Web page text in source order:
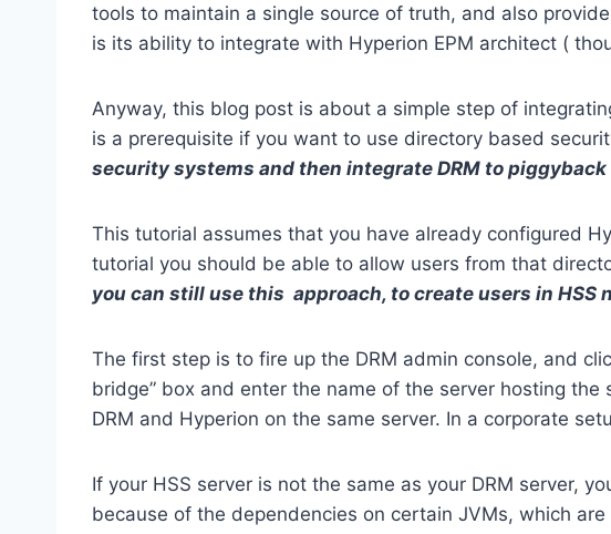
tools to maintain a single source of truth, and also
is its ability to integrate with Hyperion EPM architect (
Anyway, this blog post is about a simple step of
is a prerequisite if you want to use directory based
security systems and then integrate DRM to piggyback
This tutorial assumes that you have already configured
tutorial you should be able to allow users from that
you can still use this approach, to create users in HSS
The first step is to fire up the DRM admin console, and
bridge” box and enter the name of the server hosting
DRM and Hyperion on the same server. In a corporate
If your HSS server is not the same as your DRM server,
because of the dependencies on certain JVMs, which